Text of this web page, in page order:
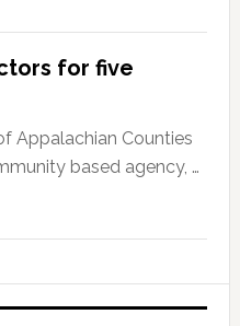
for five
Appalachian Counties
based agency, …